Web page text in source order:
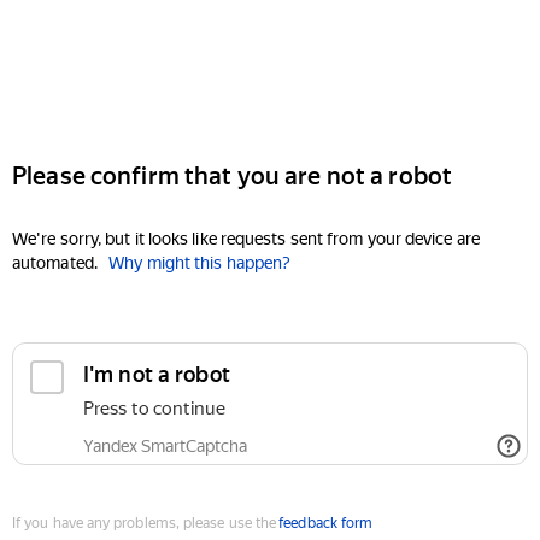
Please confirm that you are not a robot
We're sorry, but it looks like requests sent from your device are
automated. Why might this happen?
I'm not a robot
Press to continue
Yandex SmartCaptcha
If you have any problems, please use thefeedback form